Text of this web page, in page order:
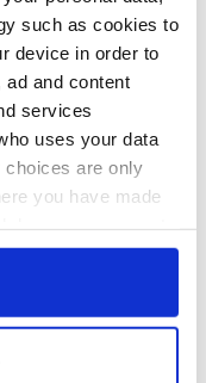
such as cookies to
device in order to
and content
services
uses your data
choices are only
you have made
or by clicking on
geographical